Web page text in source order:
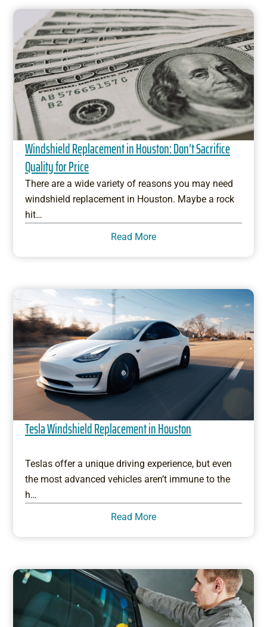
Windshield Replacement in Houston: Don’t Sacrifice
Quality for Price
There are a wide variety of reasons you may need
windshield replacement in Houston. Maybe a rock
hit…
Read More
Tesla Windshield Replacement in Houston
Teslas offer a unique driving experience, but even
the most advanced vehicles aren’t immune to the
h…
Read More